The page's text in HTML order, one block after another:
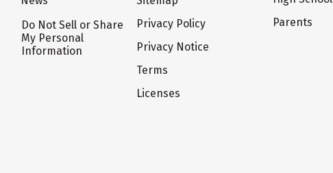
Do Not Sell or Share
My Personal
Information
Privacy Policy
Privacy Notice
Terms
Licenses
Parents